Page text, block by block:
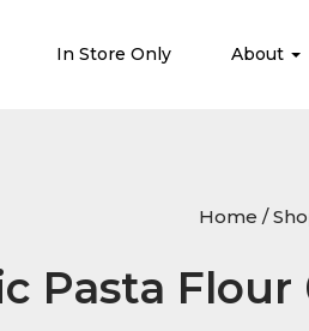
In Store Only About
Home /
Pasta Flour